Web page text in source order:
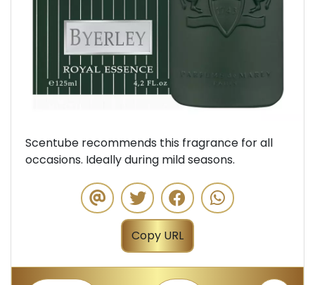
Scentube recommends this fragrance for all
occasions. Ideally during mild seasons.
Copy URL